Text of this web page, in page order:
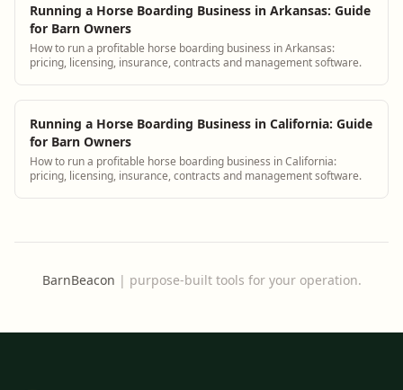
Running a Horse Boarding Business in Arkansas: Guide
for Barn Owners
How to run a profitable horse boarding business in Arkansas:
pricing, licensing, insurance, contracts and management software.
Running a Horse Boarding Business in California: Guide
for Barn Owners
How to run a profitable horse boarding business in California:
pricing, licensing, insurance, contracts and management software.
BarnBeacon | purpose-built tools for your operation.